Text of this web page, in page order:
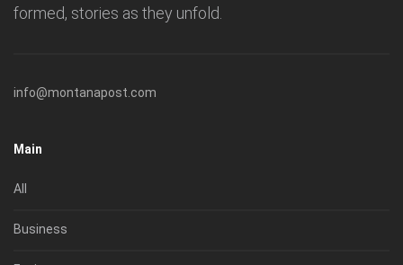
formed, stories as they unfold.
info@montanapost.com
Main
All
Business